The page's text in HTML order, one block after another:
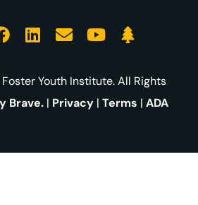
Youth Institute. All Rights
Brave. | Privacy | Terms | ADA